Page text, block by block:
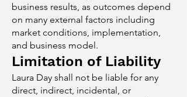
business results, as outcomes depend
on many external factors including
market conditions, implementation,
and business model.
Limitation of Liability
Laura Day shall not be liable for any
direct, indirect, incidental, or